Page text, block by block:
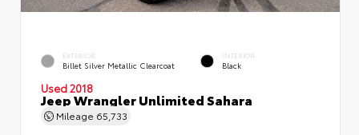
EXTERIOR
Billet Silver Metallic Clearcoat
INTERIOR
Black
Used 2018
Jeep Wrangler Unlimited Sahara
Mileage 65,733